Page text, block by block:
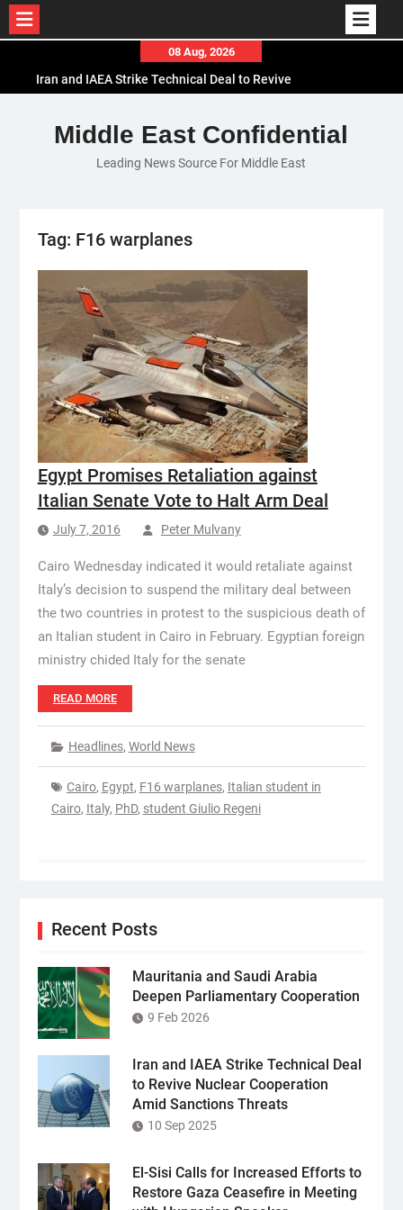
content
08 Aug, 2026
Iran and IAEA Strike Technical Deal to Revive
El-Sisi Calls for Increased Efforts to Restore Gaza
Ceasefire in Meeting with Hungarian Speaker
Mauritania and Saudi Arabia Deepen
Middle East Confidential
Leading News Source For Middle East
Tag: F16 warplanes
Egypt Promises Retaliation against
Italian Senate Vote to Halt Arm Deal
July 7, 2016 Peter Mulvany
Cairo Wednesday indicated it would retaliate against
Italy’s decision to suspend the military deal between
the two countries in protest to the suspicious death of
an Italian student in Cairo in February. Egyptian foreign
ministry chided Italy for the senate
READ MORE
Headlines, World News
Cairo, Egypt, F16 warplanes, Italian student in
Cairo, Italy, PhD, student Giulio Regeni
Recent Posts
Mauritania and Saudi Arabia
Deepen Parliamentary Cooperation
9 Feb 2026
Iran and IAEA Strike Technical Deal
to Revive Nuclear Cooperation
Amid Sanctions Threats
10 Sep 2025
El-Sisi Calls for Increased Efforts to
Restore Gaza Ceasefire in Meeting